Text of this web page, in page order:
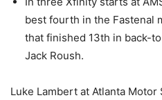
best fourth in the Fastenal
that finished 13th in back-
Jack Roush.
Luke Lambert at Atlanta Motor